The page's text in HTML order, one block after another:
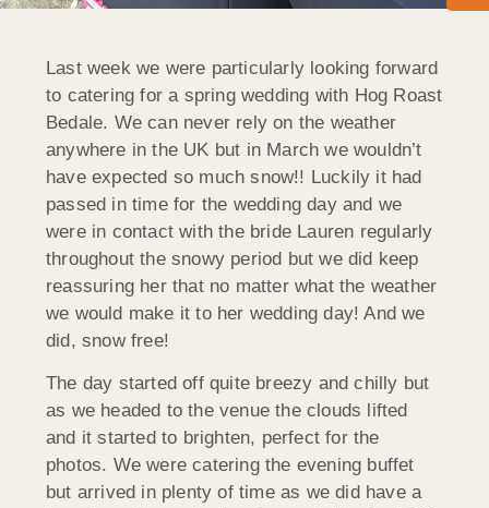
Last week we were particularly looking forward
to catering for a spring wedding with Hog Roast
Bedale. We can never rely on the weather
anywhere in the UK but in March we wouldn’t
have expected so much snow!! Luckily it had
passed in time for the wedding day and we
were in contact with the bride Lauren regularly
throughout the snowy period but we did keep
reassuring her that no matter what the weather
we would make it to her wedding day! And we
did, snow free!
The day started off quite breezy and chilly but
as we headed to the venue the clouds lifted
and it started to brighten, perfect for the
photos. We were catering the evening buffet
but arrived in plenty of time as we did have a